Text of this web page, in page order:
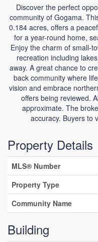
Discover the perfect
community of Gogama.
0.184 acres, offers a
for a year-round home,
Enjoy the charm of small-
recreation including
away. A great chance to
back community where
vision and embrace
offers being reviewed.
approximate. The
accuracy. Buyers to
Property Details
MLS® Number
Property Type
Community Name
Building